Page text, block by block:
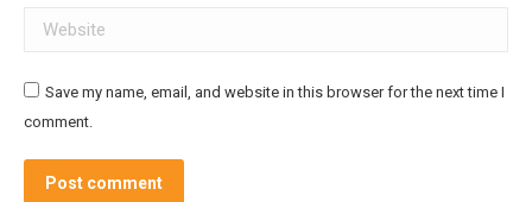
Website
Save my name, email, and website in this browser for the next time I
comment.
Post comment